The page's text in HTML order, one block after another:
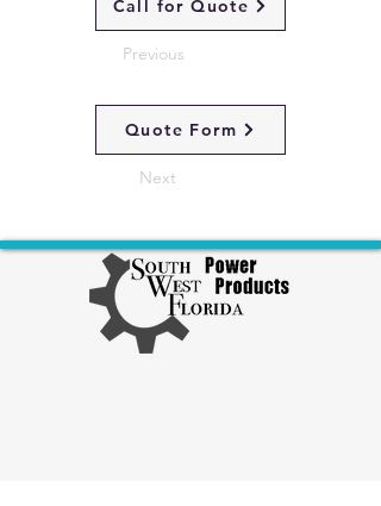
Call for Quote
Previous
Quote Form
Next